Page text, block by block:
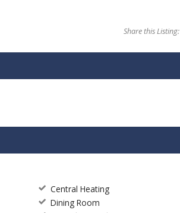
Share this Listing:
Central Heating
Dining Room